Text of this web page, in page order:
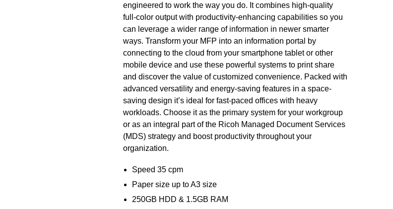
engineered to work the way you do. It combines high-quality
full-color output with productivity-enhancing capabilities so you
can leverage a wider range of information in newer smarter
ways. Transform your MFP into an information portal by
connecting to the cloud from your smartphone tablet or other
mobile device and use these powerful systems to print share
and discover the value of customized convenience. Packed with
advanced versatility and energy-saving features in a space-
saving design it’s ideal for fast-paced offices with heavy
workloads. Choose it as the primary system for your workgroup
or as an integral part of the Ricoh Managed Document Services
(MDS) strategy and boost productivity throughout your
organization.
Speed 35 cpm
Paper size up to A3 size
250GB HDD & 1.5GB RAM